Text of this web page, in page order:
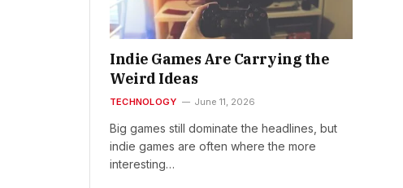
Indie Games Are Carrying the
Weird Ideas
TECHNOLOGY June 11, 2026
Big games still dominate the headlines, but
indie games are often where the more
interesting…